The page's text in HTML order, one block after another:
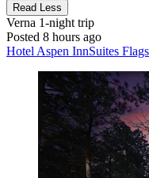
Read Less
Verna 1-night trip
Posted 8 hours ago
Hotel Aspen InnSuites